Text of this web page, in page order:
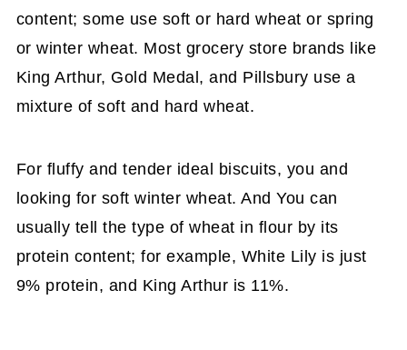
content; some use soft or hard wheat or spring
or winter wheat. Most grocery store brands like
King Arthur, Gold Medal, and Pillsbury use a
mixture of soft and hard wheat.
For fluffy and tender ideal biscuits, you and
looking for soft winter wheat. And You can
usually tell the type of wheat in flour by its
protein content; for example, White Lily is just
9% protein, and King Arthur is 11%.